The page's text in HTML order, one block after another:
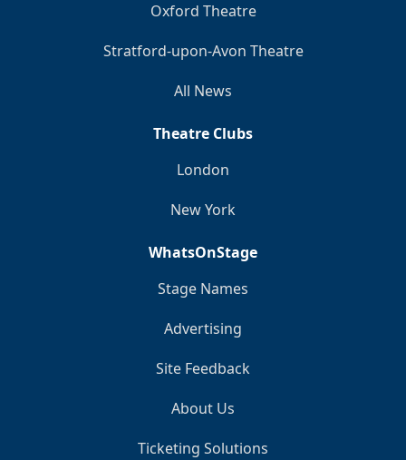
Oxford Theatre
Stratford-upon-Avon Theatre
All News
Theatre Clubs
London
New York
WhatsOnStage
Stage Names
Advertising
Site Feedback
About Us
Ticketing Solutions